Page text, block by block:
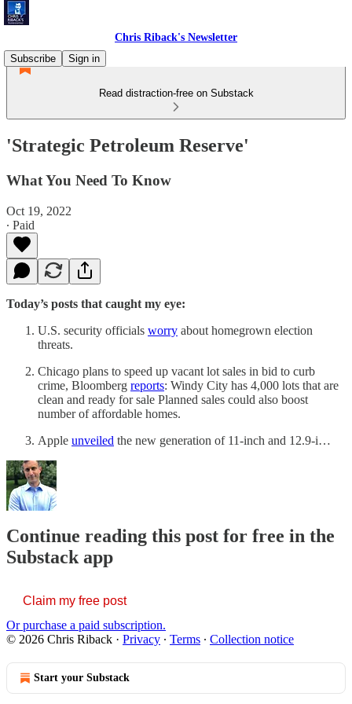
Chris Riback's Newsletter
Subscribe
Sign in
Read distraction-free on Substack
'Strategic Petroleum Reserve'
What You Need To Know
Oct 19, 2022
∙ Paid
Today’s posts that caught my eye:
U.S. security officials worry about homegrown election
threats.
Chicago plans to speed up vacant lot sales in bid to curb
crime, Bloomberg reports: Windy City has 4,000 lots that are
clean and ready for sale Planned sales could also boost
number of affordable homes.
Apple unveiled the new generation of 11-inch and 12.9-i…
Continue reading this post for free in the
Substack app
Claim my free post
Or purchase a paid subscription.
© 2026 Chris Riback · Privacy ∙ Terms ∙ Collection notice
Start your Substack